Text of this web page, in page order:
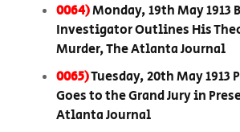
0064)Monday, 19th May 1913
Investigator Outlines His
Murder, The Atlanta Journal
0065)Tuesday, 20th May 1913
Goes to the Grand Jury in
Atlanta Journal